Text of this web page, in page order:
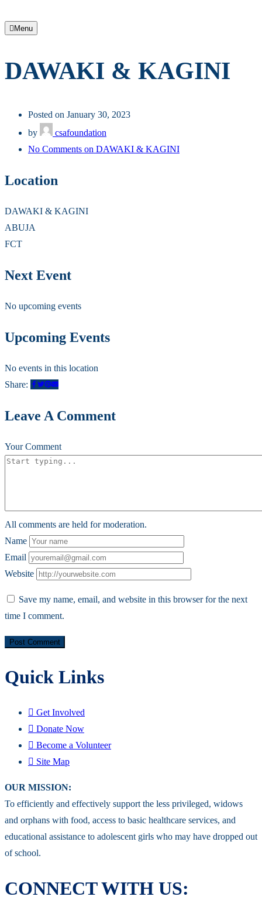
Menu
DAWAKI & KAGINI
Posted on January 30, 2023
by
csafoundation
No Comments on DAWAKI & KAGINI
Location
DAWAKI & KAGINI
ABUJA
FCT
Next Event
No upcoming events
Upcoming Events
No events in this location
Share:
Leave A Comment
Your Comment
All comments are held for moderation.
Name
Email
Website
Save my name, email, and website in this browser for the next
time I comment.
Quick Links
Get Involved
Donate Now
Become a Volunteer
Site Map
OUR MISSION:
To efficiently and effectively support the less privileged, widows
and orphans with food, access to basic healthcare services, and
educational assistance to adolescent girls who may have dropped out
of school.
CONNECT WITH US: